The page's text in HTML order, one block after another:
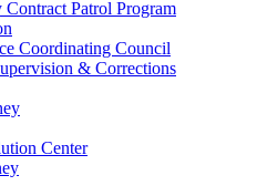
Patrol Program
Coordinating Council
& Corrections
Center